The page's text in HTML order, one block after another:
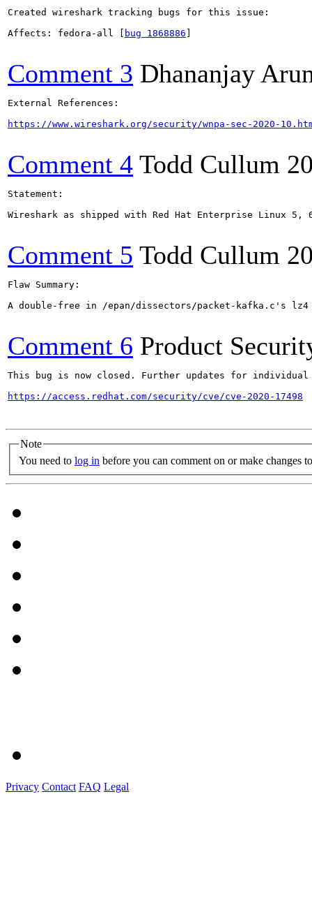
Created wireshark tracking bugs for this issue:
Affects: fedora-all [
bug 1868886
Comment 3 Dhananjay
External References:
https://www.wireshark.org/security/wnpa-sec-2020-
Comment 4 Todd Cullum
Statement:
Wireshark as shipped with Red Hat Enterprise Linux
Comment 5 Todd Cullum
Flaw Summary:
A double-free in /epan/dissectors/packet-kafka.c's
Comment 6 Product
This bug is now closed. Further updates for
https://access.redhat.com/security/cve/cve-2020-17498
Note
You need to log in before you can comment on or make changes
Privacy Contact FAQ Legal